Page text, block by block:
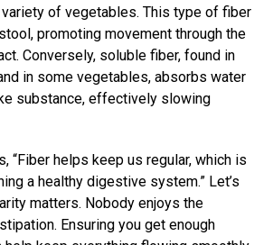
variety of vegetables. This type of fiber
promoting movement through the
Conversely, soluble fiber, found in
in some vegetables, absorbs water
substance, effectively slowing
“Fiber helps keep us regular, which is
a healthy digestive system.” Let’s
matters. Nobody enjoys the
Ensuring you get enough